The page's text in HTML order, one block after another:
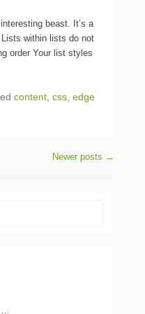
beast. It’s a
within lists do not
order Your list styles
content css edge
Newer posts →